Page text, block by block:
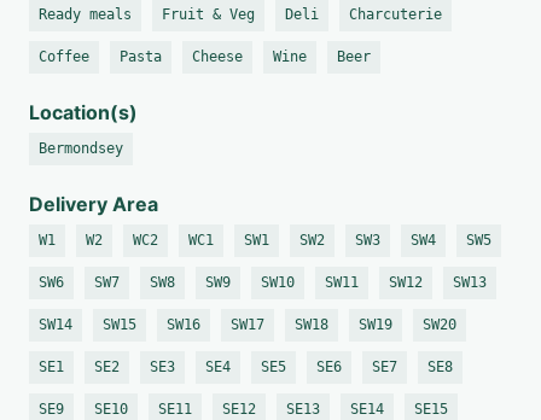
Ready meals Fruit & Veg Deli Charcuterie
Coffee Pasta Cheese Wine Beer
Location(s)
Bermondsey
Delivery Area
W1 W2 WC2 WC1 SW1 SW2 SW3 SW4 SW5
SW6 SW7 SW8 SW9 SW10 SW11 SW12 SW13
SW14 SW15 SW16 SW17 SW18 SW19 SW20
SE1 SE2 SE3 SE4 SE5 SE6 SE7 SE8
SE9 SE10 SE11 SE12 SE13 SE14 SE15